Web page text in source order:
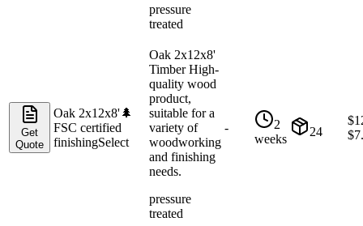
pressure
treated
Get
Quote
Oak 2x12x8'🌲
FSC certified
finishingSelect
Oak 2x12x8'
Timber High-
quality wood
product,
suitable for a
variety of
woodworking
and finishing
needs.
pressure
treated
-
2
weeks
24
$
$